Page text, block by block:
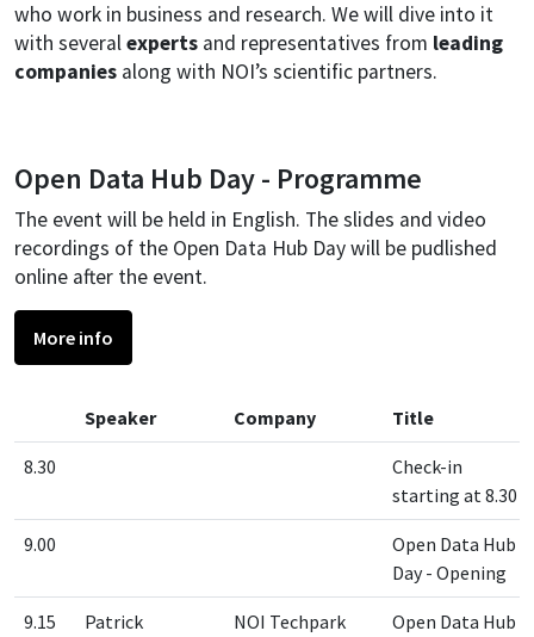
who work in business and research. We will dive into it
with severalexperts and representatives from leading
companies along with NOI’s scientific partners.
Open Data Hub Day - Programme
The event will be held in English. The slides and video
recordings of the Open Data Hub Day will be pudlished
online after the event.
More info
Speaker Company Title
8.30
Check-in
starting at 8.30
9.00
Open Data Hub
Day - Opening
9.15
Patrick
NOI Techpark
Open Data Hub -